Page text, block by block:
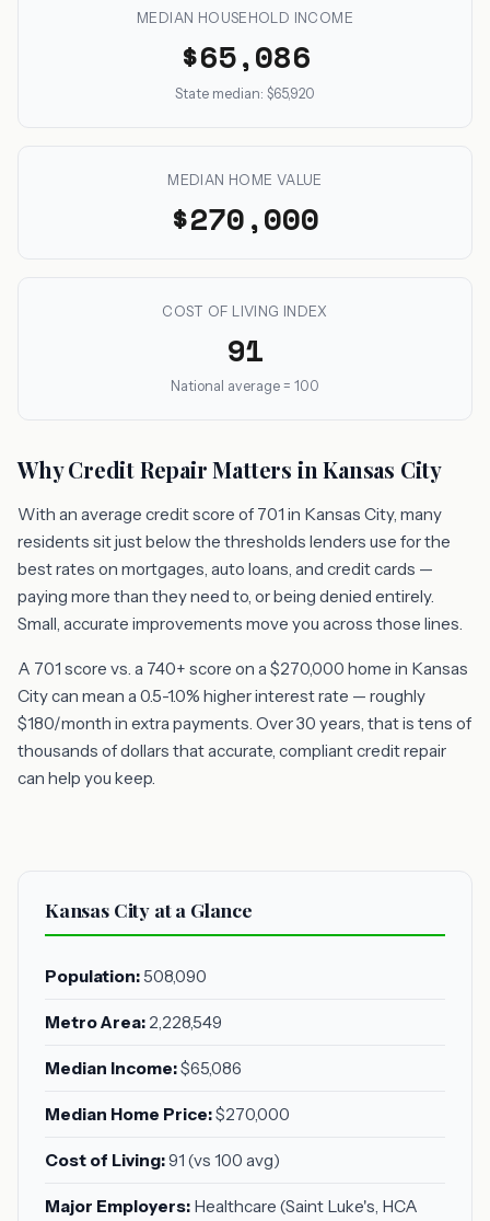
MEDIAN HOUSEHOLD INCOME
$65,086
State median: $65,920
MEDIAN HOME VALUE
$270,000
COST OF LIVING INDEX
91
National average = 100
Why Credit Repair Matters in Kansas City
With an average credit score of 701 in Kansas City, many
residents sit just below the thresholds lenders use for the
best rates on mortgages, auto loans, and credit cards —
paying more than they need to, or being denied entirely.
Small, accurate improvements move you across those lines.
A 701 score vs. a 740+ score on a $270,000 home in Kansas
City can mean a 0.5-1.0% higher interest rate — roughly
$180/month in extra payments. Over 30 years, that is tens of
thousands of dollars that accurate, compliant credit repair
can help you keep.
Kansas City at a Glance
Population:508,090
Metro Area: 2,228,549
Median Income:$65,086
Median Home Price:$270,000
Cost of Living:91 (vs 100 avg)
Major Employers: Healthcare (Saint Luke's, HCA